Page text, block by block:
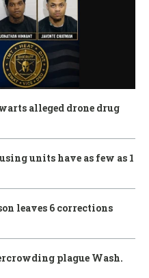
alleged drone drug
units have as few as 1
leaves 6 corrections
plague Wash.